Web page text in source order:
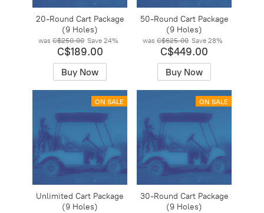
20-Round Cart Package
(9 Holes)
was C$250.00 Save24%
C$189.00
Buy Now
50-Round Cart Package
(9 Holes)
was C$625.00 Save28%
C$449.00
Buy Now
ON SALE
Unlimited Cart Package
(9 Holes)
ON SALE
30-Round Cart Package
(9 Holes)